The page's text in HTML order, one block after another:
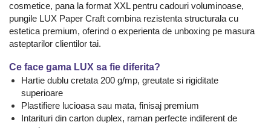
cosmetice, pana la format XXL pentru cadouri voluminoase,
pungile LUX Paper Craft combina rezistenta structurala cu
estetica premium, oferind o experienta de unboxing pe masura
asteptarilor clientilor tai.
Ce face gama LUX sa fie diferita?
Hartie dublu cretata 200 g/mp, greutate si rigiditate
superioare
Plastifiere lucioasa sau mata, finisaj premium
Intarituri din carton duplex, raman perfecte indiferent de